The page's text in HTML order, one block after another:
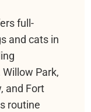
full-
and cats in
Park,
and Fort
routine